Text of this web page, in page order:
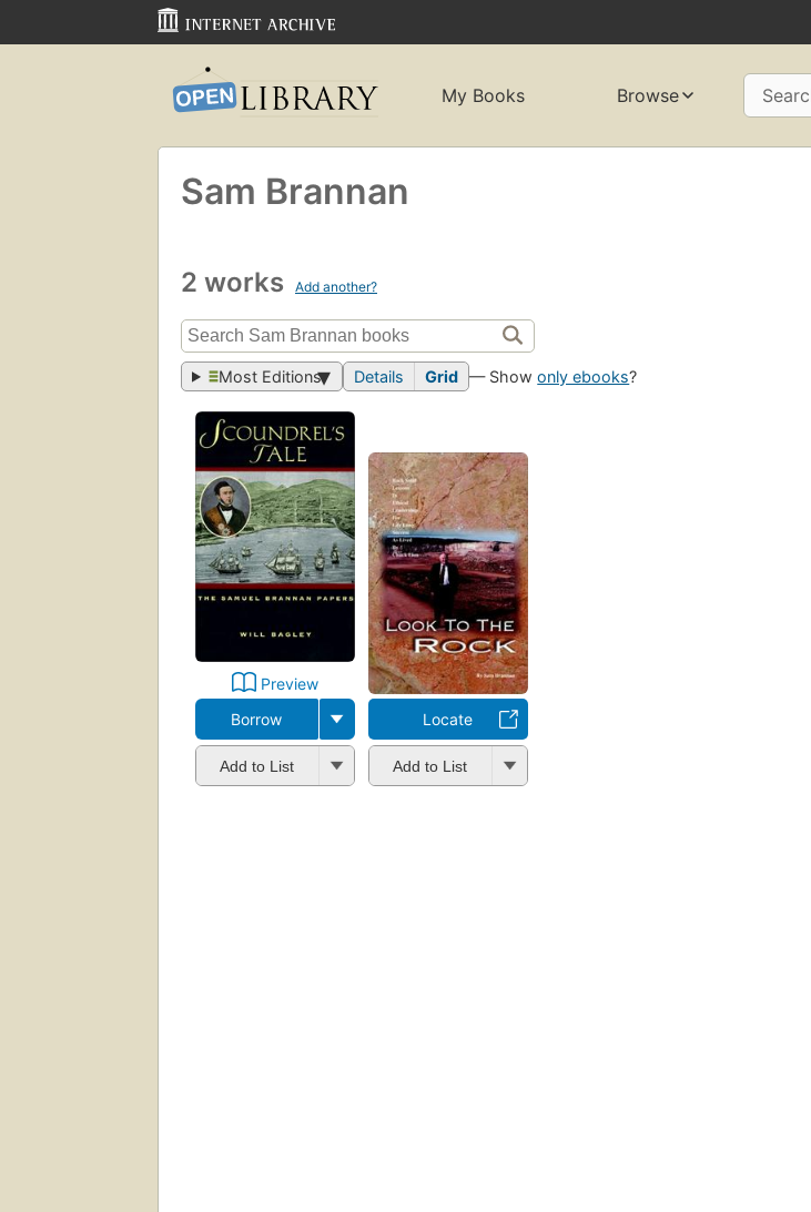
My Books Browse
Sam Brannan
2 works Add another?
Most Editions Details Grid — Showonly ebooks?
Preview
Borrow
Add to List
Locate
Add to List